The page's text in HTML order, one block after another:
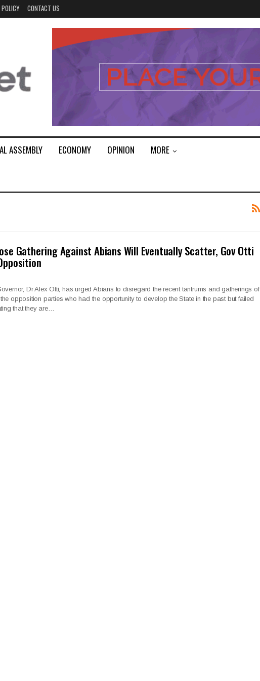
CONTACT US
ASSEMBLY ECONOMY OPINION MORE
Gathering Against Abians Will Eventually Scatter, Gov Otti
Dr Alex Otti, has urged Abians to disregard the recent tantrums and gatherings of
opposition parties who had the opportunity to develop the State in the past but failed
that they are…